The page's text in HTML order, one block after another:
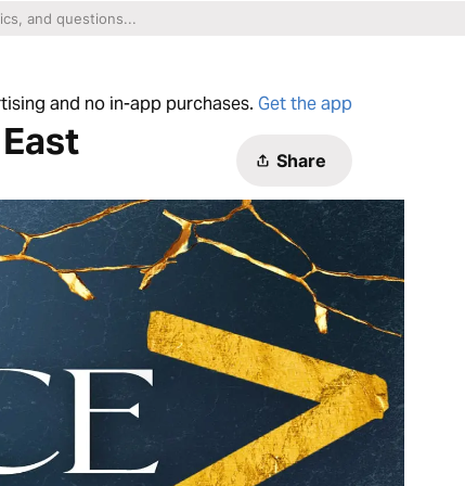
and no in-app purchases. Get the app
Share